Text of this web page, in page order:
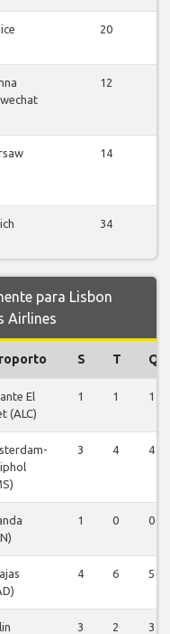
20
12
14
34
para Lisbon
Airlines
S T Q
El
(ALC)
1 1 1
3 4 4
1 0 0
4 6 5
3 2 3